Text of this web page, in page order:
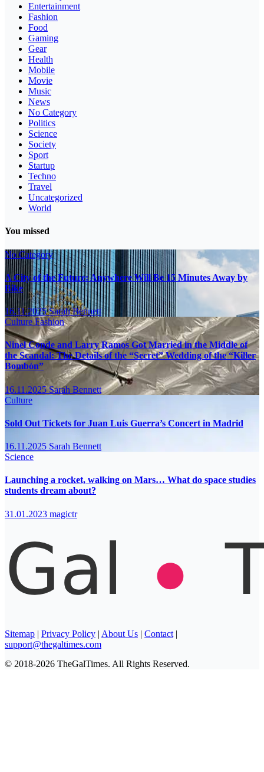
Entertainment
Fashion
Food
Gaming
Gear
Health
Mobile
Movie
Music
News
No Category
Politics
Science
Society
Sport
Startup
Techno
Travel
Uncategorized
World
You missed
No Category
A City of the Future: Anywhere Will Be 15 Minutes Away by
Bike
16.11.2025Sarah Bennett
CultureFashion
Ninel Conde and Larry Ramos Got Married in the Middle of
the Scandal: The Details of the “Secret” Wedding of the “Killer
Bombón”
16.11.2025Sarah Bennett
Culture
Sold Out Tickets for Juan Luis Guerra’s Concert in Madrid
16.11.2025 Sarah Bennett
Science
Launching a rocket, walking on Mars… What do space studies
students dream about?
31.01.2023 magictr
Sitemap | Privacy Policy | About Us | Contact |
support@thegaltimes.com
© 2018-2026 TheGalTimes. All Rights Reserved.